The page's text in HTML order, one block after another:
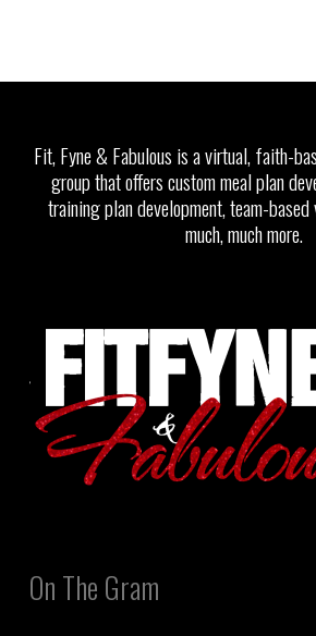
Fit, Fyne & Fabulous is a virtual, faith-
group that offers custom meal plan
training plan development, team-
much, much more.
On The Gram